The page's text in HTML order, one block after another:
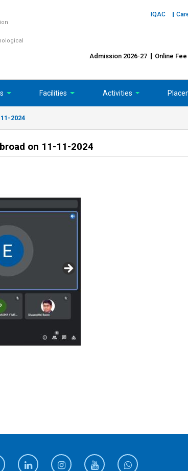
IQAC
Admission 2026-27 Online
Facilities Activities
2024
on 11-11-2024